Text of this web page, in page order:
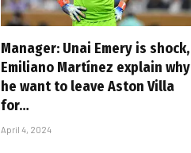
Manager: Unai Emery is shock,
Emiliano Martínez explain why
he want to leave Aston Villa
for…
April 4, 2024